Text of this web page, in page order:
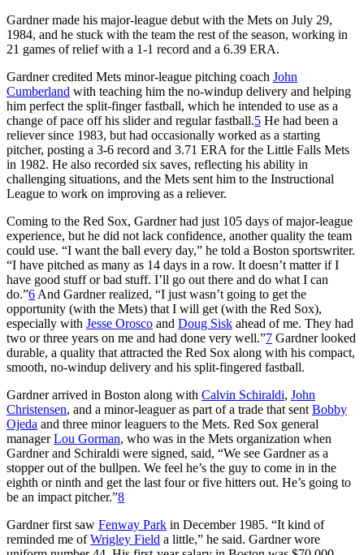
Gardner made his major-league debut with the Mets on July 29,
1984, and he stuck with the team the rest of the season, working in
21 games of relief with a 1-1 record and a 6.39 ERA.
Gardner credited Mets minor-league pitching coach John
Cumberland with teaching him the no-windup delivery and helping
him perfect the split-finger fastball, which he intended to use as a
change of pace off his slider and regular fastball.5 He had been a
reliever since 1983, but had occasionally worked as a starting
pitcher, posting a 3-6 record and 3.71 ERA for the Little Falls Mets
in 1982. He also recorded six saves, reflecting his ability in
challenging situations, and the Mets sent him to the Instructional
League to work on improving as a reliever.
Coming to the Red Sox, Gardner had just 105 days of major-league
experience, but he did not lack confidence, another quality the team
could use. “I want the ball every day,” he told a Boston sportswriter.
“I have pitched as many as 14 days in a row. It doesn’t matter if I
have good stuff or bad stuff. I’ll go out there and do what I can
do.”6 And Gardner realized, “I just wasn’t going to get the
opportunity (with the Mets) that I will get (with the Red Sox),
especially with Jesse Orosco and Doug Sisk ahead of me. They had
two or three years on me and had done very well.”7 Gardner looked
durable, a quality that attracted the Red Sox along with his compact,
smooth, no-windup delivery and his split-fingered fastball.
Gardner arrived in Boston along with Calvin Schiraldi, John
Christensen, and a minor-leaguer as part of a trade that sent Bobby
Ojeda and three minor leaguers to the Mets. Red Sox general
managerLou Gorman, who was in the Mets organization when
Gardner and Schiraldi were signed, said, “We see Gardner as a
stopper out of the bullpen. We feel he’s the guy to come in in the
eighth or ninth and get the last four or five hitters out. He’s going to
be an impact pitcher.”8
Gardner first saw Fenway Park in December 1985. “It kind of
reminded me ofWrigley Field a little,” he said. Gardner wore